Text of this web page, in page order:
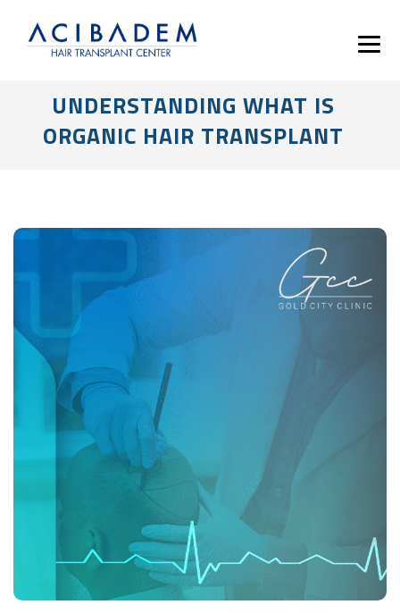
UNDERSTANDING WHAT IS
ORGANIC HAIR TRANSPLANT